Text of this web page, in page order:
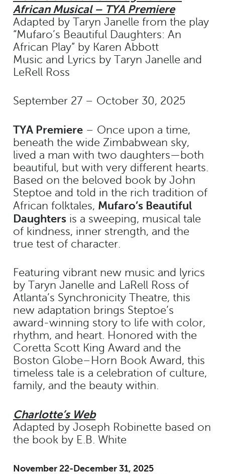
African Musical – TYA Premiere
Adapted by Taryn Janelle from the play
“Mufaro’s Beautiful Daughters: An
African Play” by Karen Abbott
Music and Lyrics by Taryn Janelle and
LeRell Ross
September 27 – October 30, 2025
TYA Premiere – Once upon a time,
beneath the wide Zimbabwean sky,
lived a man with two daughters—both
beautiful, but with very different hearts.
Based on the beloved book by John
Steptoe and told in the rich tradition of
African folktales, Mufaro’s Beautiful
Daughters is a sweeping, musical tale
of kindness, inner strength, and the
true test of character.
Featuring vibrant new music and lyrics
by Taryn Janelle and LaRell Ross of
Atlanta’s Synchronicity Theatre, this
new adaptation brings Steptoe’s
award-winning story to life with color,
rhythm, and heart. Honored with the
Coretta Scott King Award and the
Boston Globe–Horn Book Award, this
timeless tale is a celebration of culture,
family, and the beauty within.
Charlotte’s Web
Adapted by Joseph Robinette based on
the book by E.B. White
November 22-December 31, 2025